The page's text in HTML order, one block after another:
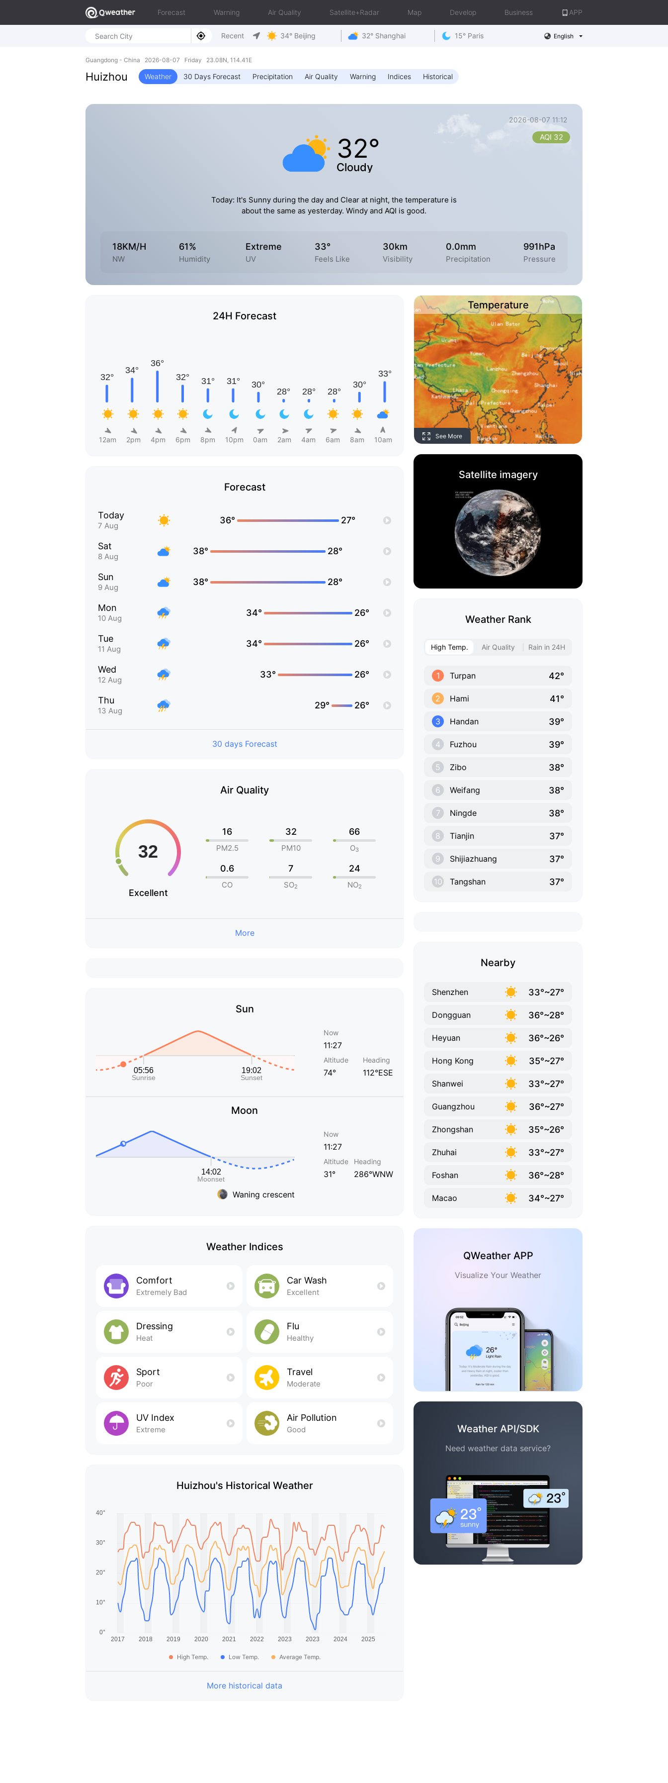
Forecast Warning Air Quality Satellite+Radar Map Develop Business APP
Recent 34° Beijing 32° Shanghai 15° Paris English
Guangdong - China 2026-08-07 Friday 23.08N, 114.41E
Huizhou Weather 30 Days Forecast Precipitation Air Quality Warning Indices Historical
2026-08-07 11:12
32°
Cloudy
AQI 32
Today: It's Sunny during the day and Clear at night, the temperature is
about the same as yesterday. Windy and AQI is good.
18KM/H
NW
61%
Humidity
Extreme
UV
33°
Feels Like
30km
Visibility
0.0mm
Precipitation
991hPa
Pressure
24H Forecast
12am 2pm 4pm 6pm 8pm 10pm 0am 2am 4am 6am 8am 10am
Forecast
Today
7 Aug
36° 27°
Sat
8 Aug
38° 28°
Sun
9 Aug
38° 28°
Mon
10 Aug
34° 26°
Tue
11 Aug
34° 26°
Wed
12 Aug
33° 26°
Thu
13 Aug
29° 26°
30 days Forecast
Air Quality
Excellent
16
PM2.5
32
PM10
66
O3
0.6
CO
7
SO2
24
NO2
More
Sun
Now
11:27
Altitude
74°
Heading
112°ESE
Moon
Waning crescent
Now
11:27
Altitude
31°
Heading
286°WNW
Weather Indices
Comfort
Extremely Bad
Car Wash
Excellent
Dressing
Heat
Flu
Healthy
Sport
Poor
Travel
Moderate
UV Index
Extreme
Air Pollution
Good
Huizhou's Historical Weather
High Temp. Low Temp. Average Temp.
More historical data
Temperature
See More
Satellite imagery
Weather Rank
High Temp. Air Quality Rain in 24H
1 Turpan 42°
2 Hami 41°
3 Handan 39°
4 Fuzhou 39°
5 Zibo 38°
6 Weifang 38°
7 Ningde 38°
8 Tianjin 37°
9 Shijiazhuang 37°
10 Tangshan 37°
Nearby
Shenzhen 33°~27°
Dongguan 36°~28°
Heyuan 36°~26°
Hong Kong 35°~27°
Shanwei 33°~27°
Guangzhou 36°~27°
Zhongshan 35°~26°
Zhuhai 33°~27°
Foshan 36°~28°
Macao 34°~27°
QWeather APP
Visualize Your Weather
Weather API/SDK
Need weather data service?